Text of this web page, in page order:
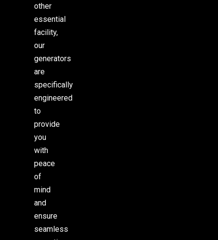
other
essential
facility,
our
generators
are
specifically
engineered
to
provide
you
with
peace
of
mind
and
ensure
seamless